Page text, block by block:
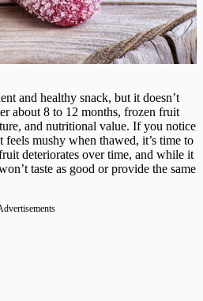
and healthy snack, but it doesn’t
about 8 to 12 months, frozen fruit
and nutritional value. If you notice
mushy when thawed, it’s time to
deteriorates over time, and while it
taste as good or provide the same